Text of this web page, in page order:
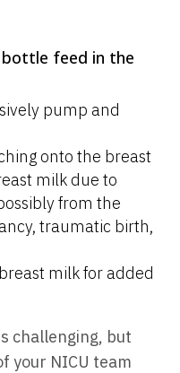
feed in the
pump and
onto the breast
milk due to
from the
traumatic birth,
milk for added
challenging, but
your NICU team